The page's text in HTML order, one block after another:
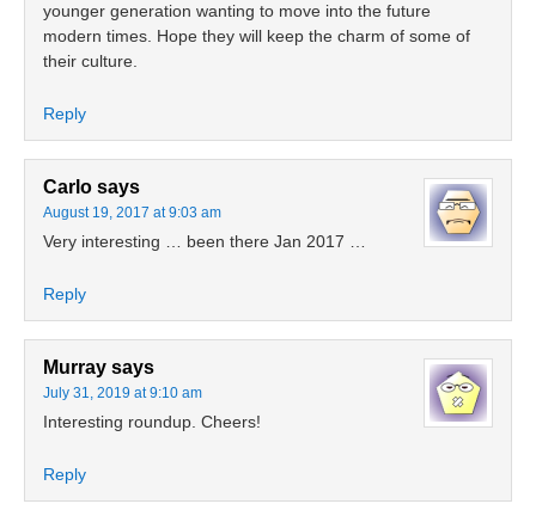
younger generation wanting to move into the future
modern times. Hope they will keep the charm of some of
their culture.
Reply
Carlo says
August 19, 2017 at 9:03 am
Very interesting … been there Jan 2017 …
Reply
Murray says
July 31, 2019 at 9:10 am
Interesting roundup. Cheers!
Reply